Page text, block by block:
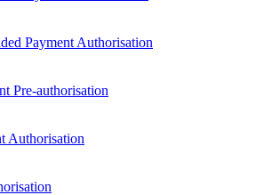
Payment Authorisation
Pre-authorisation
Authorisation